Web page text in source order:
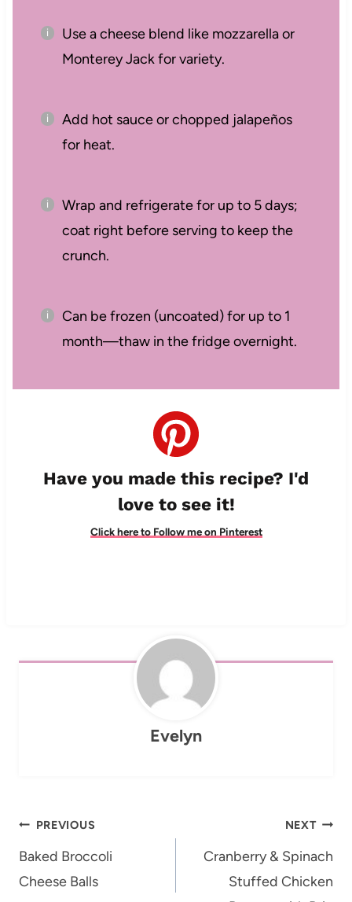
Use a cheese blend like mozzarella or
Monterey Jack for variety.
Add hot sauce or chopped jalapeños
for heat.
Wrap and refrigerate for up to 5 days;
coat right before serving to keep the
crunch.
Can be frozen (uncoated) for up to 1
month—thaw in the fridge overnight.
Have you made this recipe? I'd
love to see it!
Click here to Follow me on Pinterest
Evelyn
Post
navigation
PREVIOUS
Baked Broccoli
Cheese Balls
NEXT
Cranberry & Spinach
Stuffed Chicken